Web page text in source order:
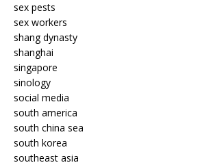
sex pests
sex workers
shang dynasty
shanghai
singapore
sinology
social media
south america
south china sea
south korea
southeast asia